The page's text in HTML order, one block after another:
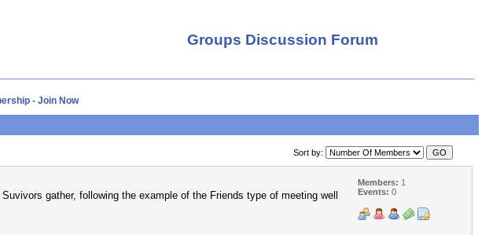
Groups Discussion Forum
- Join Now
Sort by:
gather, following the example of the Friends type of meeting well
Members: 1
Events: 0